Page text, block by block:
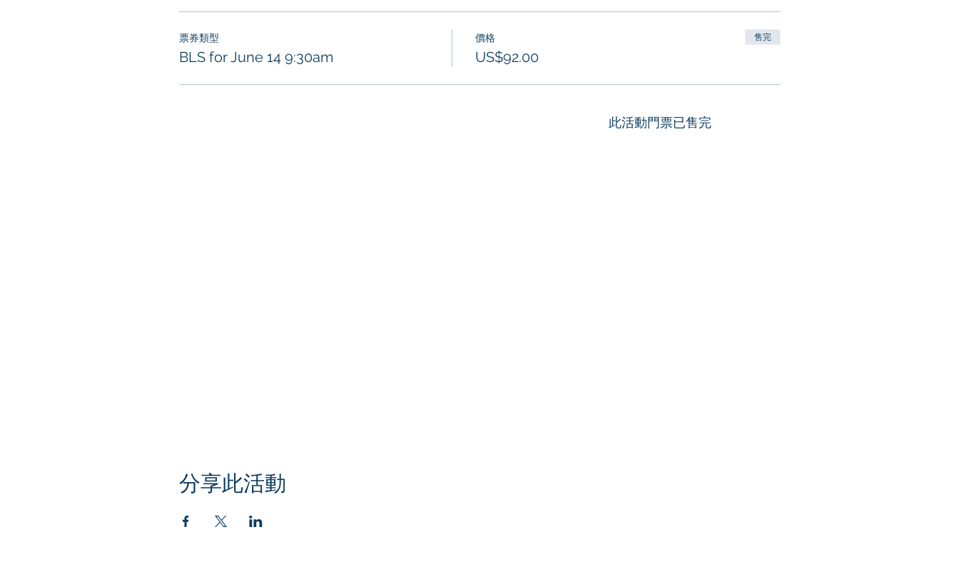
票券類型
BLS for June 14 9:30am
價格
US$92.00
售完
此活動門票已售完
分享此活動